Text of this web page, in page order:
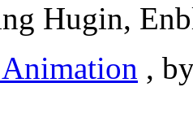
Hugin,
,